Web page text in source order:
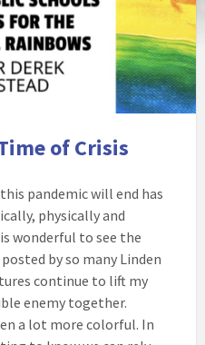
of Crisis
pandemic will end has
physically and
wonderful to see the
by so many Linden
continue to lift my
enemy together.
a lot more colorful. In